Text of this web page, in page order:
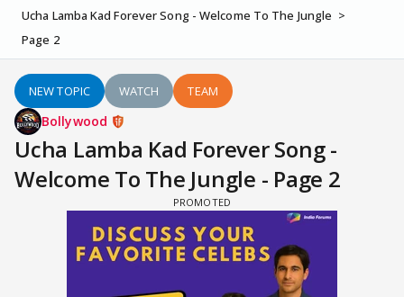
Ucha Lamba Kad Forever Song - Welcome To The Jungle
Page 2
NEW TOPIC WATCH TEAM
Bollywood
Ucha Lamba Kad Forever Song -
Welcome To The Jungle - Page 2